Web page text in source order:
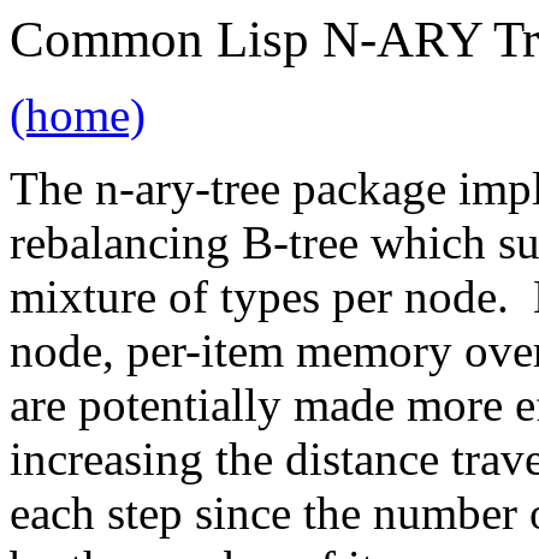
Common Lisp N-ARY
(home)
The n-ary-tree package
rebalancing B-tree which
mixture of types per
node, per-item memory
are potentially made more
increasing the distance
each step since the